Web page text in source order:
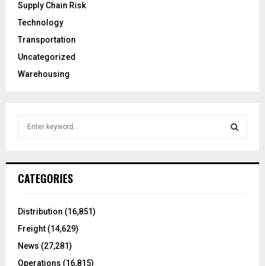
Supply Chain Risk
Technology
Transportation
Uncategorized
Warehousing
h
o
:
CATEGORIES
Distribution (16,851)
Freight (14,629)
News (27,281)
Operations (16,815)